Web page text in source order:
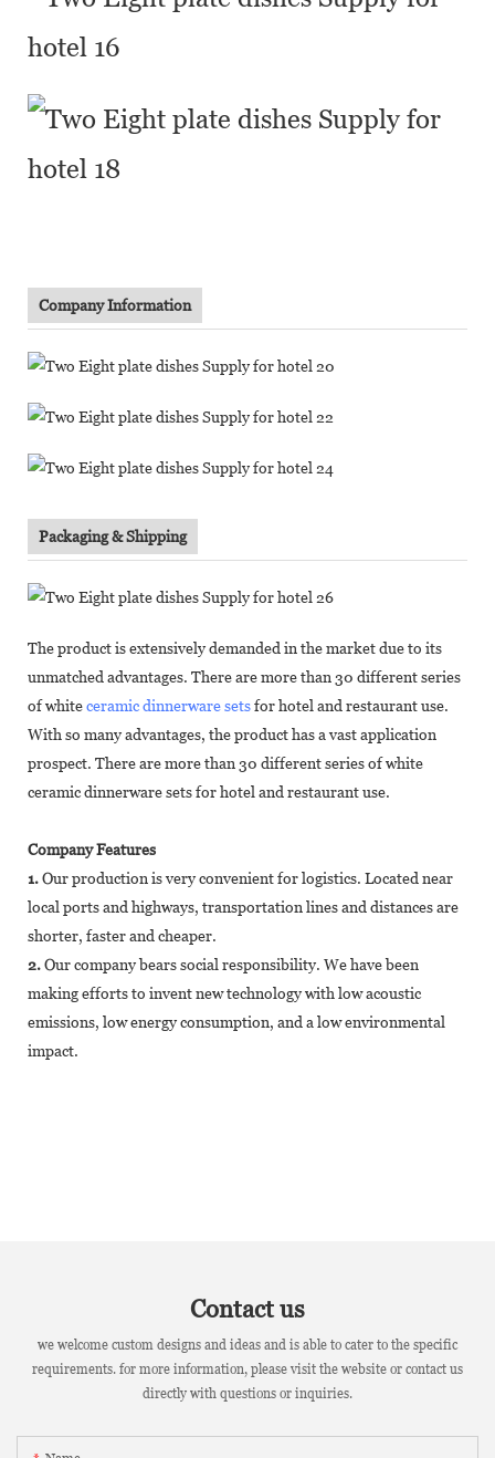
Company Information
Packaging & Shipping
The product is extensively demanded in the market due to its
unmatched advantages. There are more than 30 different series
of whiteceramic dinnerware setsfor hotel and restaurant use.
With so many advantages, the product has a vast application
prospect. There are more than 30 different series of white
ceramic dinnerware sets for hotel and restaurant use.
Company Features
1.Our production is very convenient for logistics. Located near
local ports and highways, transportation lines and distances are
shorter, faster and cheaper.
2.Our company bears social responsibility. We have been
making efforts to invent new technology with low acoustic
emissions, low energy consumption, and a low environmental
impact.
Contact us
we welcome custom designs and ideas and is able to cater to the specific
requirements. for more information, please visit the website or contact us
directly with questions or inquiries.